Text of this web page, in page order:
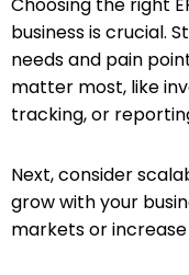
business is crucial.
needs and pain
matter most, like
tracking, or
Next, consider
grow with your
markets or